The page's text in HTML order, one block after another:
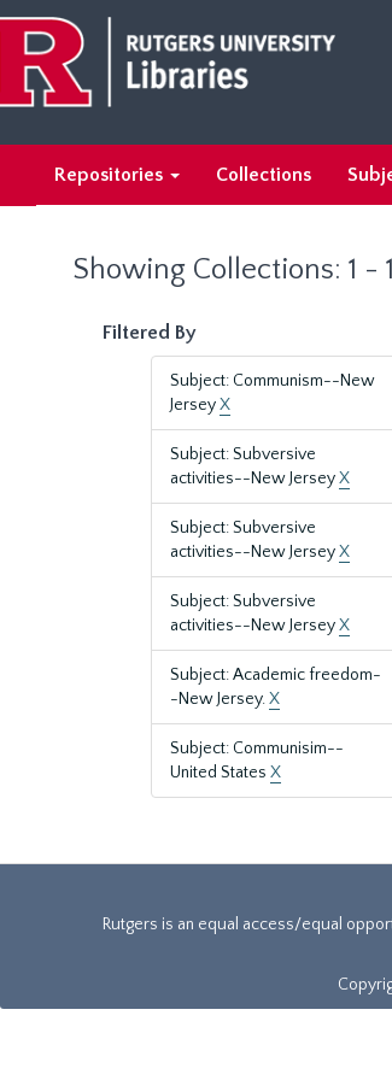
main
content
search
results
Repositories Collections
Showing Collections: 1 -
Filtered By
Subject: Communism--New
JerseyX
Subject: Subversive
activities--New JerseyX
Subject: Subversive
activities--New JerseyX
Subject: Subversive
activities--New JerseyX
Subject: Academic freedom-
-New Jersey.X
Subject: Communisim--
United States X
Rutgers is an equal access/equal